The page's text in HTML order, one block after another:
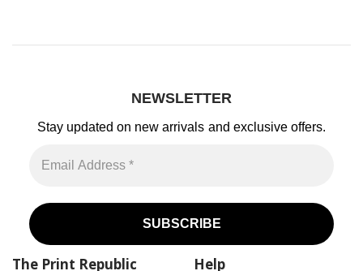
NEWSLETTER
Stay updated on new arrivals and exclusive offers.
The Print Republic Help